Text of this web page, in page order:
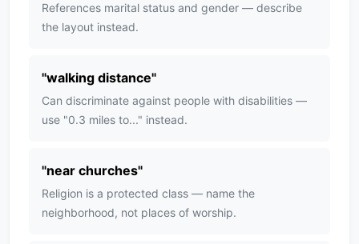
References marital status and gender — describe
the layout instead.
"walking distance"
Can discriminate against people with disabilities —
use "0.3 miles to..." instead.
"near churches"
Religion is a protected class — name the
neighborhood, not places of worship.